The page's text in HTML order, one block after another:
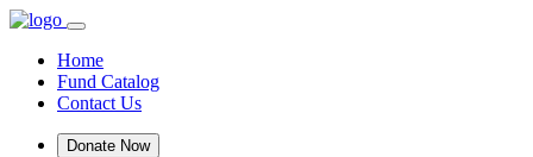
Home
Fund Catalog
Contact Us
Donate Now